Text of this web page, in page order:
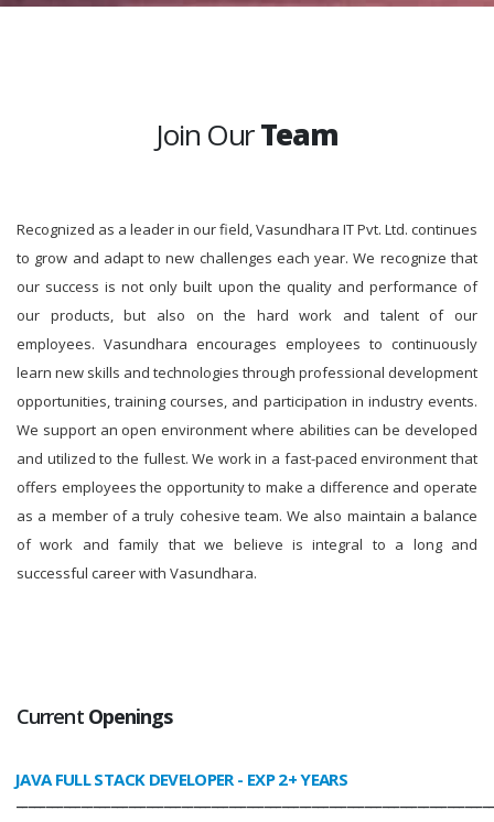
Join OurTeam
Recognized as a leader in our field, Vasundhara IT Pvt. Ltd. continues
to grow and adapt to new challenges each year. We recognize that
our success is not only built upon the quality and performance of
our products, but also on the hard work and talent of our
employees. Vasundhara encourages employees to continuously
learn new skills and technologies through professional development
opportunities, training courses, and participation in industry events.
We support an open environment where abilities can be developed
and utilized to the fullest. We work in a fast-paced environment that
offers employees the opportunity to make a difference and operate
as a member of a truly cohesive team. We also maintain a balance
of work and family that we believe is integral to a long and
successful career with Vasundhara.
Current Openings
JAVA FULL STACK DEVELOPER- EXP 2+ YEARS